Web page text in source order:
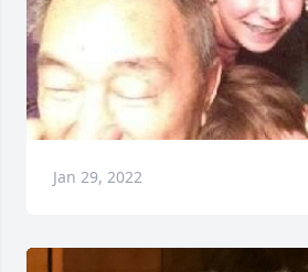
Jan 29, 2022